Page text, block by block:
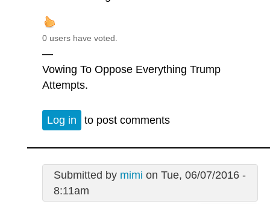
0 users have voted.
—
Vowing To Oppose Everything Trump
Attempts.
Log in to post comments
Submitted by mimi on Tue, 06/07/2016 -
8:11am